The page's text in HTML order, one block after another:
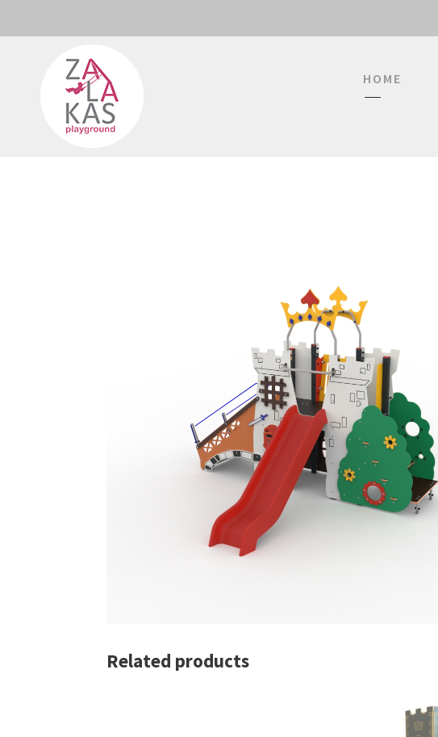
HOME
Related products